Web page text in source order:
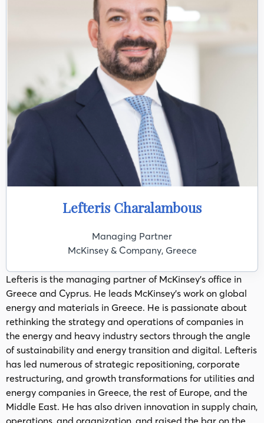
Lefteris Charalambous
Managing Partner
McKinsey & Company, Greece
Lefteris is the managing partner of McKinsey’s office in
Greece and Cyprus. He leads McKinsey’s work on global
energy and materials in Greece. He is passionate about
rethinking the strategy and operations of companies in
the energy and heavy industry sectors through the angle
of sustainability and energy transition and digital. Lefteris
has led numerous of strategic repositioning, corporate
restructuring, and growth transformations for utilities and
energy companies in Greece, the rest of Europe, and the
Middle East. He has also driven innovation in supply chain,
operations, and organization, and raised the bar on the